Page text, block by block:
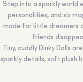
Step into a sparkly world
personalities, and six
made for little dreamers
friends
Tiny, cuddly Dinky Dolls
sparkly details, soft plush